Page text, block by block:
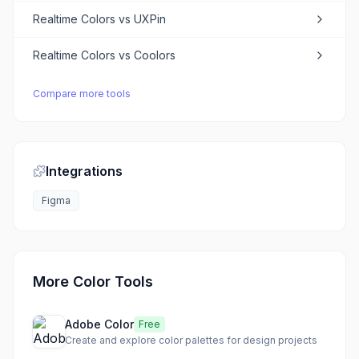
Realtime Colors vs UXPin
Realtime Colors vs Coolors
Compare more tools
Integrations
Figma
More Color Tools
Adobe Color Free
Create and explore color palettes for design projects